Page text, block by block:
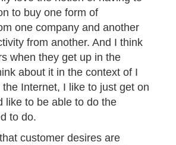
to buy one form of
one company and another
from another. And I think
when they get up in the
about it in the context of I
Internet, I like to just get on
like to be able to do the
to do.
customer desires are